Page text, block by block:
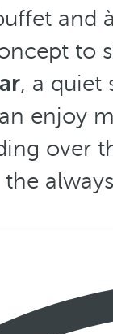
and
to
, a quiet
enjoy
the